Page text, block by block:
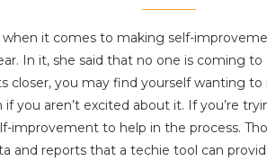
when it comes to making self-
In it, she said that no one is coming
closer, you may find yourself wanting
you aren’t excited about it. If you’re
improvement to help in the process.
and reports that a techie tool can